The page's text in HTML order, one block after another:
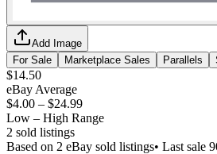
Add Image
For Sale
Marketplace Sales Parallels
$14.50
eBay Average
$4.00 – $24.99
Low – High Range
2 sold listings
Based on 2 eBay sold listings• Last sale